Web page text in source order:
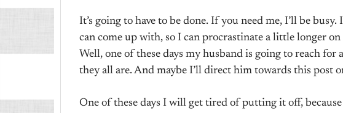
It’s going to have to be done. If you need me, I’ll be
can come up with, so I can procrastinate a little longer
Well, one of these days my husband is going to reach for
they all are. And maybe I’ll direct him towards this post
One of these days I will get tired of putting it off,